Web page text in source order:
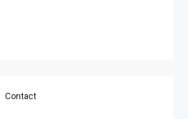
Contact